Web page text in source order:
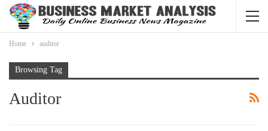
Home auditor
Browsing Tag
Auditor